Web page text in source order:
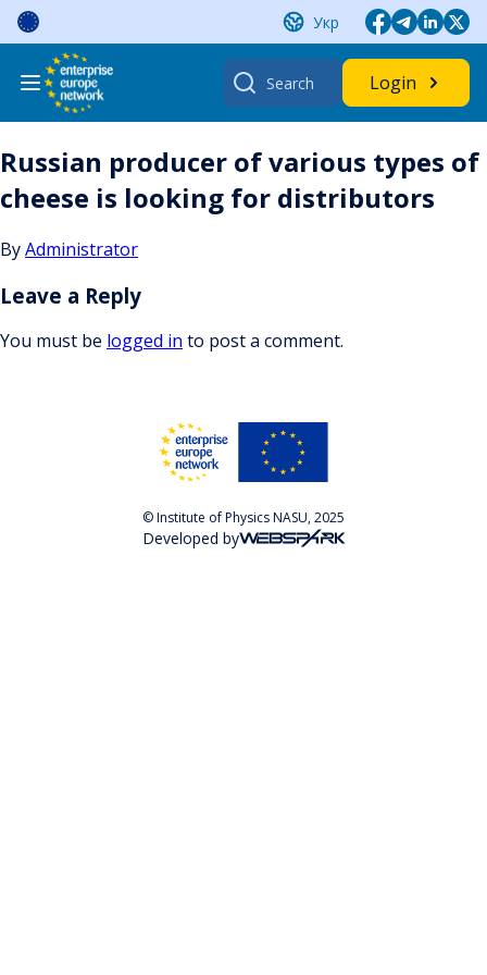
Skip
content
Укр
Search
for:
Login
Russian producer of various types of
cheese is looking for distributors
ByAdministrator
Leave a Reply
You must be logged in to post a comment.
© Institute of Physics NASU, 2025
Developed by